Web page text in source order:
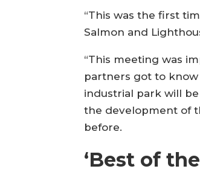
“This was the first
Salmon and
“This meeting was
partners got to
industrial park will
the development of
before.
‘Best of